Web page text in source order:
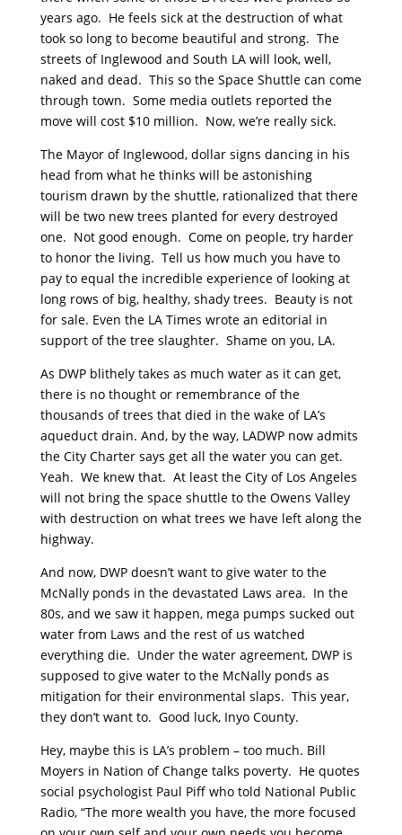
years ago. He feels sick at the destruction of what
took so long to become beautiful and strong. The
streets of Inglewood and South LA will look, well,
naked and dead. This so the Space Shuttle can come
through town. Some media outlets reported the
move will cost $10 million. Now, we’re really sick.
The Mayor of Inglewood, dollar signs dancing in his
head from what he thinks will be astonishing
tourism drawn by the shuttle, rationalized that there
will be two new trees planted for every destroyed
one. Not good enough. Come on people, try harder
to honor the living. Tell us how much you have to
pay to equal the incredible experience of looking at
long rows of big, healthy, shady trees. Beauty is not
for sale. Even the LA Times wrote an editorial in
support of the tree slaughter. Shame on you, LA.
As DWP blithely takes as much water as it can get,
there is no thought or remembrance of the
thousands of trees that died in the wake of LA’s
aqueduct drain. And, by the way, LADWP now admits
the City Charter says get all the water you can get.
Yeah. We knew that. At least the City of Los Angeles
will not bring the space shuttle to the Owens Valley
with destruction on what trees we have left along the
highway.
And now, DWP doesn’t want to give water to the
McNally ponds in the devastated Laws area. In the
80s, and we saw it happen, mega pumps sucked out
water from Laws and the rest of us watched
everything die. Under the water agreement, DWP is
supposed to give water to the McNally ponds as
mitigation for their environmental slaps. This year,
they don’t want to. Good luck, Inyo County.
Hey, maybe this is LA’s problem – too much. Bill
Moyers in Nation of Change talks poverty. He quotes
social psychologist Paul Piff who told National Public
Radio, “The more wealth you have, the more focused